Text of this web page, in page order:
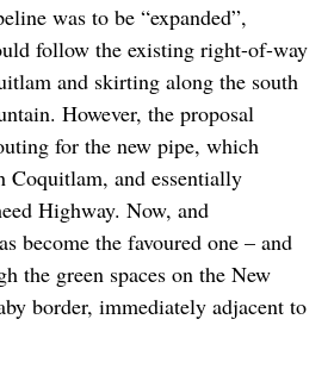
was to be “expanded”,
follow the existing right-of-way
and skirting along the south
However, the proposal
for the new pipe, which
Coquitlam, and essentially
Highway. Now, and
become the favoured one – and
the green spaces on the New
border, immediately adjacent to